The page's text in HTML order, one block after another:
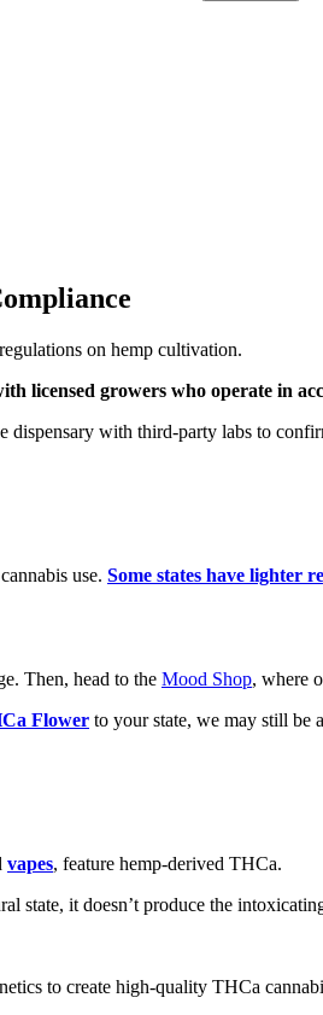
on hemp cultivation.
licensed growers who operate in
with third-party labs to
use. Some states have lighter
Then, head to the Mood Shop, where
Flower to your state, we may still be
vapes, feature hemp-derived THCa.
state, it doesn’t produce the
to create high-quality THCa